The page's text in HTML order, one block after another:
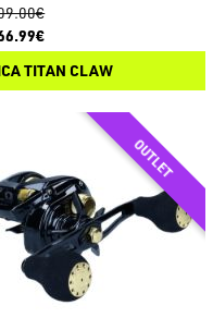
TITAN CLAW